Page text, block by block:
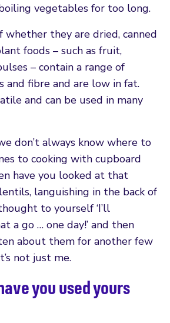
vegetables for too long.
whether they are dried, canned
foods – such as fruit,
– contain a range of
and fibre and are low in fat.
and can be used in many
don’t always know where to
to cooking with cupboard
have you looked at that
languishing in the back of
to yourself ‘I’ll
a go … one day!’ and then
about them for another few
not just me.
you used yours